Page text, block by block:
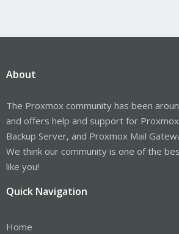
About
The Proxmox community has been
and offers help and support for
Backup Server, and Proxmox Mail
We think our community is one of the
like you!
Quick Navigation
Home